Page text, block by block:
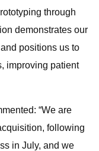
through
demonstrates our
positions us to
improving patient
“We are
following
in July, and we